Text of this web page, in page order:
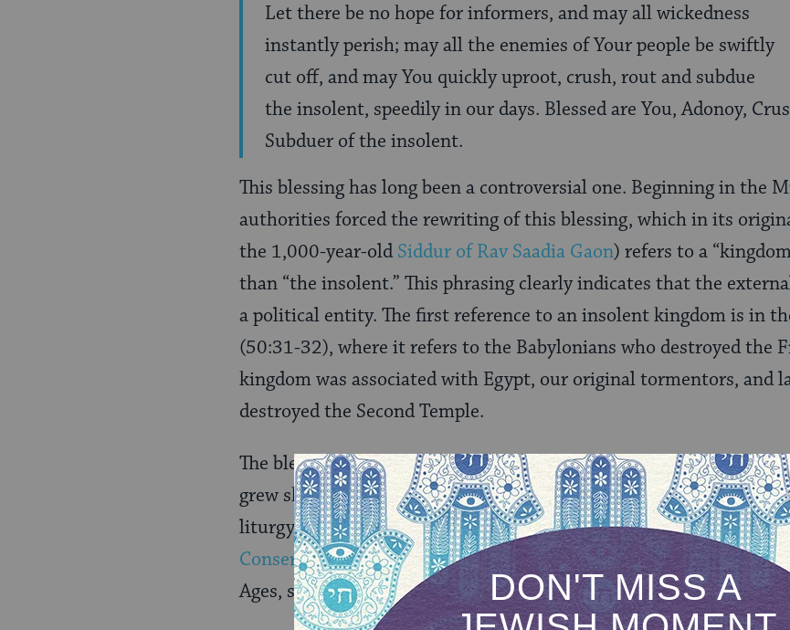
Let there be no hope for informers, and may all wickedness
instantly perish; may all the enemies of Your people be swiftly
cut off, and may You quickly uproot, crush, rout and subdue
the insolent, speedily in our days. Blessed are You, Adonoy,
Subduer of the insolent.
This blessing has long been a controversial one. Beginning in the
authorities forced the rewriting of this blessing, which in its
the 1,000-year-old Siddur of Rav Saadia Gaon) refers to a
than “the insolent.” This phrasing clearly indicates that the
a political entity. The first reference to an insolent kingdom is in
(50:31-32), where it refers to the Babylonians who destroyed the
kingdom was associated with Egypt, our original tormentors, and
destroyed the Second Temple.
The blessing has also been controversial among Jews who,
grew sheepish about it and self-censored the text. In America, it
liturgy for more than 100 years, and it never appeared in
Conservativeand most Orthodox prayer books, following
Ages, simply dropped the reference to a kingdom.